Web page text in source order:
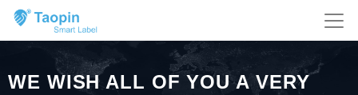
WE WISH ALL OF YOU A VERY